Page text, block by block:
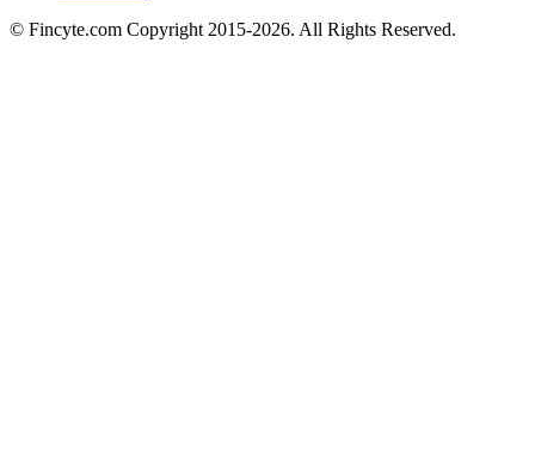
© Fincyte.com Copyright 2015-2026. All Rights Reserved.